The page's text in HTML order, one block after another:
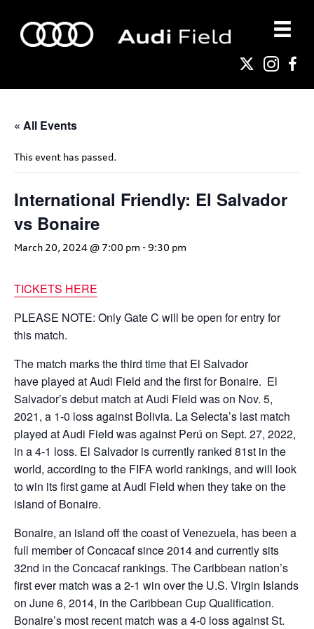
« All Events
This event has passed.
International Friendly: El Salvador
vs Bonaire
March 20, 2024 @ 7:00 pm -9:30 pm
TICKETS HERE
PLEASE NOTE: Only Gate C will be open for entry for
this match.
The match marks the third time that El Salvador
have played at Audi Field and the first for Bonaire. El
Salvador’s debut match at Audi Field was on Nov. 5,
2021, a 1-0 loss against Bolivia. La Selecta’s last match
played at Audi Field was against Perú on Sept. 27, 2022,
in a 4-1 loss. El Salvador is currently ranked 81st in the
world, according to the FIFA world rankings, and will look
to win its first game at Audi Field when they take on the
island of Bonaire.
Bonaire, an island off the coast of Venezuela, has been a
full member of Concacaf since 2014 and currently sits
32nd in the Concacaf rankings. The Caribbean nation’s
first ever match was a 2-1 win over the U.S. Virgin Islands
on June 6, 2014, in the Caribbean Cup Qualification.
Bonaire’s most recent match was a 4-0 loss against St.